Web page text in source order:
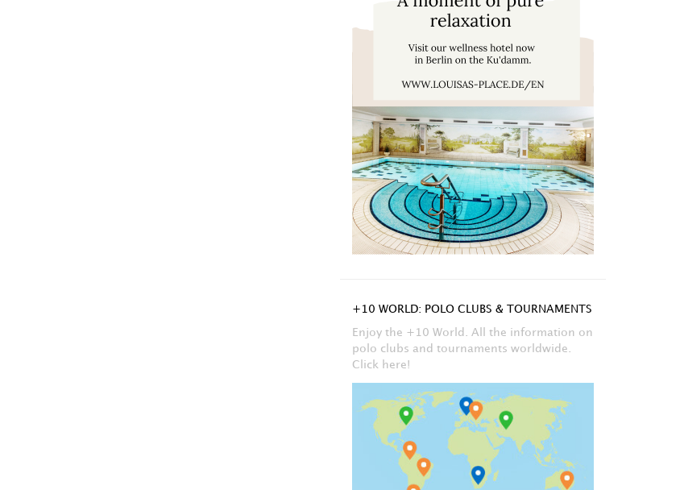
+10 WORLD: POLO CLUBS & TOURNAMENTS
Enjoy the +10 World. All the information on
polo clubs and tournaments worldwide.
Click here!